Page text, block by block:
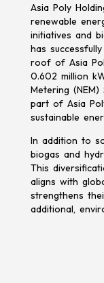
Asia Poly
renewable
initiatives and
has
roof of Asia
0.602 million
Metering
part of Asia
sustainable
In addition to
biogas and
This
aligns with
strengthens
additional,